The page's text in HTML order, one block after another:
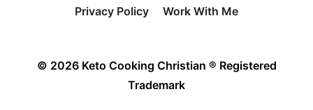
Privacy Policy
Work With Me
© 2026 Keto Cooking Christian ® Registered
Trademark